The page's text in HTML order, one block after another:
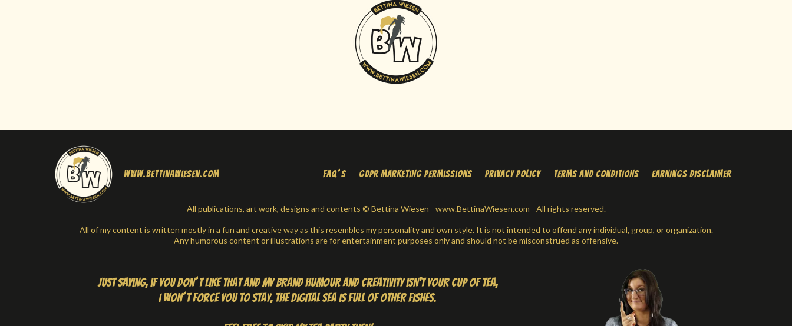
www.bettinawiesen.com FAQ´s GDPR Marketing Permissions Privacy Policy Terms and conditions earnings disclaimer
All publications, art work, designs and contents © Bettina Wiesen - www.BettinaWiesen.com - All rights reserved.
All of my content is written mostly in a fun and creative way as this resembles my personality and own style. It is not intended to offend any individual, group, or organization.
Any humorous content or illustrations are for entertainment purposes only and should not be misconstrued as offensive.
Just saying, if you don´t like that and my brand humour and creativity isn't your cup of tea,
I won´t force you to stay, the digital sea is full of other fishes.